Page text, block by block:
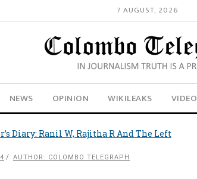
7 AUGUST, 2026
NEWS OPINION WIKILEAKS VIDEO
Diary: Ranil W, Rajitha R And The Left
AUTHOR: COLOMBO TELEGRAPH